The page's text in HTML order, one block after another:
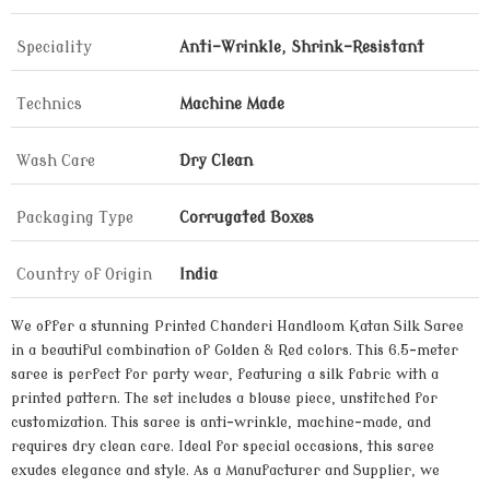
Speciality Anti-Wrinkle, Shrink-Resistant
Technics Machine Made
Wash Care Dry Clean
Packaging Type Corrugated Boxes
Country of Origin India
We offer a stunning Printed Chanderi Handloom Katan Silk Saree
in a beautiful combination of Golden & Red colors. This 6.5-meter
saree is perfect for party wear, featuring a silk fabric with a
printed pattern. The set includes a blouse piece, unstitched for
customization. This saree is anti-wrinkle, machine-made, and
requires dry clean care. Ideal for special occasions, this saree
exudes elegance and style. As a Manufacturer and Supplier, we